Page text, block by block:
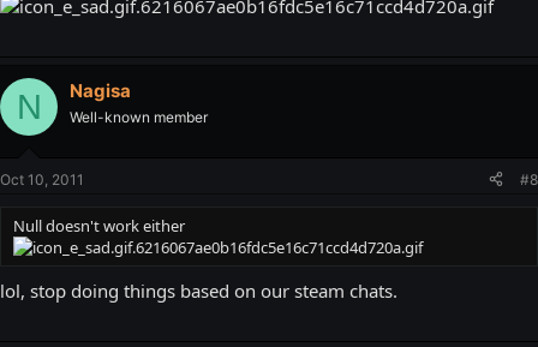
N Nagisa
Well-known member
Oct 10, 2011 #8
Null doesn't work either
lol, stop doing things based on our steam chats.